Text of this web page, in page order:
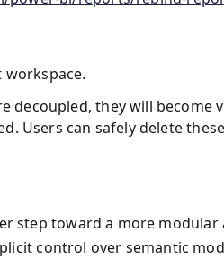
decoupled, they will become
Users can safely delete
step toward a more
control over semantic